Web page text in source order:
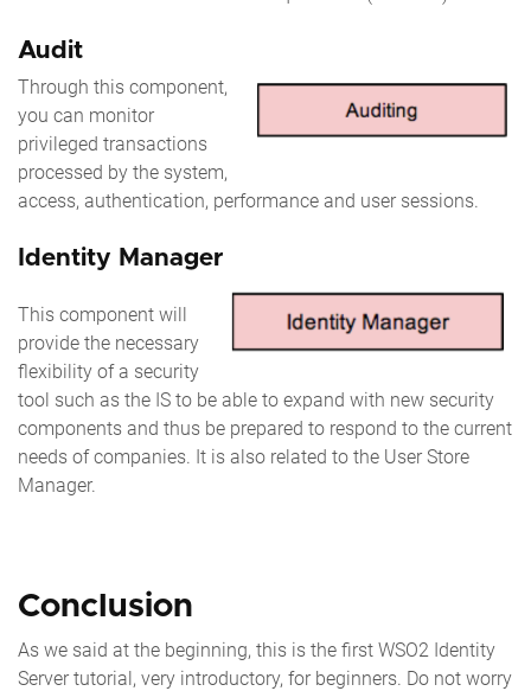
Audit
Through this component,
you can monitor
privileged transactions
processed by the system,
access, authentication, performance and user sessions.
Identity Manager
This component will
provide the necessary
flexibility of a security
tool such as the IS to be able to expand with new security
components and thus be prepared to respond to the current
needs of companies. It is also related to the User Store
Manager.
Conclusion
As we said at the beginning, this is the first WSO2 Identity
Server tutorial, very introductory, for beginners. Do not worry